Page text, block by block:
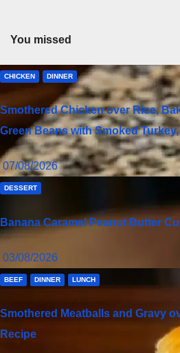
You missed
CHICKEN DINNER
Smothered Chicken over Rice,
Green Beans with Smoked
07/08/2026
DESSERT
Banana Caramel Peanut Butter
03/08/2026
BEEF DINNER LUNCH
Smothered Meatballs and Gravy
Recipe